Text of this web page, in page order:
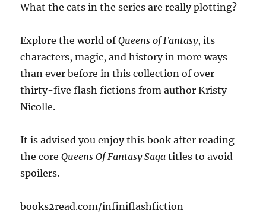
What the cats in the series are really plotting?
Explore the world ofQueens of Fantasy, its
characters, magic, and history in more ways
than ever before in this collection of over
thirty-five flash fictions from author Kristy
Nicolle.
It is advised you enjoy this book after reading
the core Queens Of Fantasy Sagatitles to avoid
spoilers.
books2read.com/infiniflashfiction